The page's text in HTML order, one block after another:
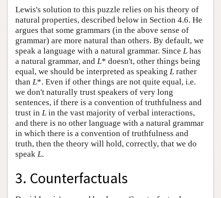
Lewis's solution to this puzzle relies on his theory of
natural properties, described below in Section 4.6. He
argues that some grammars (in the above sense of
grammar) are more natural than others. By default, we
speak a language with a natural grammar. Since L has
a natural grammar, and L* doesn't, other things being
equal, we should be interpreted as speaking L rather
than L*. Even if other things are not quite equal, i.e.
we don't naturally trust speakers of very long
sentences, if there is a convention of truthfulness and
trust in L in the vast majority of verbal interactions,
and there is no other language with a natural grammar
in which there is a convention of truthfulness and
truth, then the theory will hold, correctly, that we do
speak L.
3. Counterfactuals